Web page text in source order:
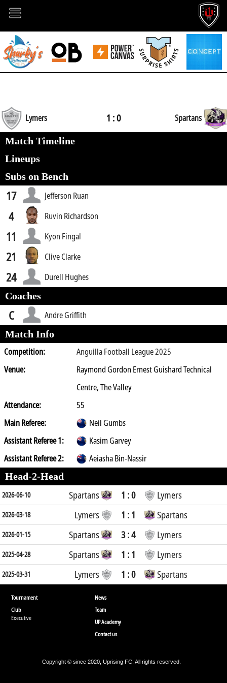
Lymers 1 : 0 Spartans
Match Timeline
Lineups
Subs on Bench
17 Jefferson Ruan
4 Ruvin Richardson
11 Kyon Fingal
21 Clive Clarke
24
Durell Hughes
Coaches
C
Andre Griffith
Match Info
Competition:
Anguilla Football League 2025
Venue:
Raymond Gordon Ernest Guishard Technical
Centre, The Valley
Attendance:
55
Main Referee:
Neil Gumbs
Assistant Referee 1:
Kasim Garvey
Assistant Referee 2:
Aeiasha Bin-Nassir
Head-2-Head
2026-06-10 Spartans 1 : 0 Lymers
2026-03-18 Lymers 1 : 1 Spartans
2026-01-15 Spartans 3 : 4 Lymers
2025-04-28 Spartans 1 : 1 Lymers
2025-03-31 Lymers 1 : 0 Spartans
Tournament
News
Club
Executive
Team
UP Academy
Contact us
Copyright © since 2020, Uprising FC. All rights reserved.